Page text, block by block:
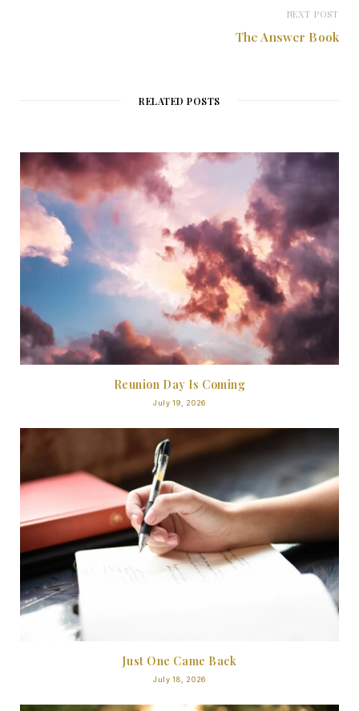
NEXT POST
The Answer Book
RELATED POSTS
Reunion Day Is Coming
July 19, 2026
Just One Came Back
July 18, 2026